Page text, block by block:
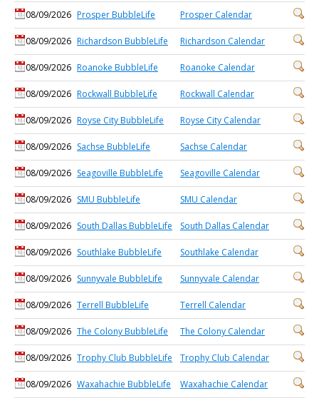
08/09/2026 Prosper BubbleLife Prosper Calendar
08/09/2026 Richardson BubbleLife Richardson Calendar
08/09/2026 Roanoke BubbleLife Roanoke Calendar
08/09/2026 Rockwall BubbleLife Rockwall Calendar
08/09/2026 Royse City BubbleLife Royse City Calendar
08/09/2026 Sachse BubbleLife Sachse Calendar
08/09/2026 Seagoville BubbleLife Seagoville Calendar
08/09/2026 SMU BubbleLife SMU Calendar
08/09/2026 South Dallas BubbleLife South Dallas Calendar
08/09/2026 Southlake BubbleLife Southlake Calendar
08/09/2026 Sunnyvale BubbleLife Sunnyvale Calendar
08/09/2026 Terrell BubbleLife Terrell Calendar
08/09/2026 The Colony BubbleLife The Colony Calendar
08/09/2026 Trophy Club BubbleLife Trophy Club Calendar
08/09/2026 Waxahachie BubbleLife Waxahachie Calendar